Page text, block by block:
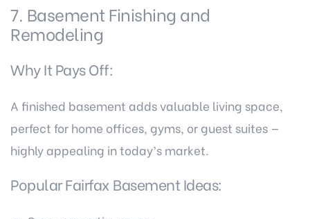
7. Basement Finishing and
Remodeling
Why It Pays Off:
A finished basement adds valuable living space,
perfect for home offices, gyms, or guest suites —
highly appealing in today’s market.
Popular Fairfax Basement Ideas: